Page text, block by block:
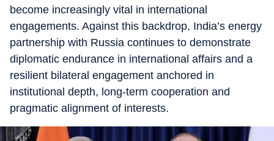
become increasingly vital in international
engagements. Against this backdrop, India’s energy
partnership with Russia continues to demonstrate
diplomatic endurance in international affairs and a
resilient bilateral engagement anchored in
institutional depth, long-term cooperation and
pragmatic alignment of interests.